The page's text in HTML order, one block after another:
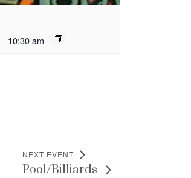
- 10:30 am
NEXT EVENT
Pool/Billiards